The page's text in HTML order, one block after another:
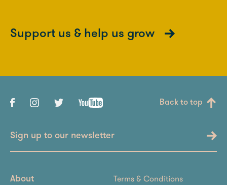
Support us & help us grow
Back to top
Sign up to our newsletter
About
Terms & Conditions